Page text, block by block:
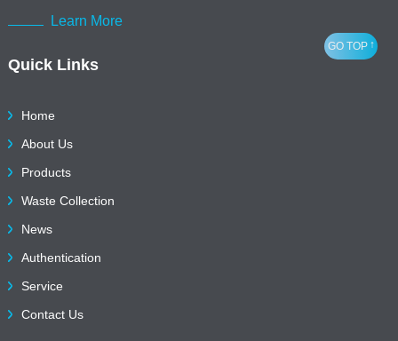
Learn More
Quick Links
Home
About Us
Products
Waste Collection
News
Authentication
Service
Contact Us
GO TOP ↑